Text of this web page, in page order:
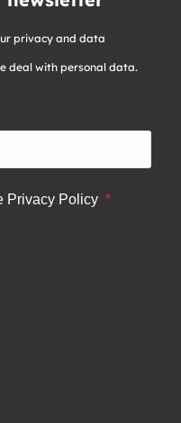
privacy and data
deal with personal data.